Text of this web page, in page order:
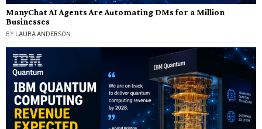
ManyChat AI Agents Are Automating DMs for a Million
Businesses
BY LAURA ANDERSON